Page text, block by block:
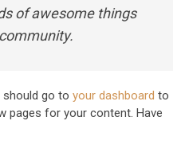
of awesome things
should go to your dashboard to
pages for your content. Have